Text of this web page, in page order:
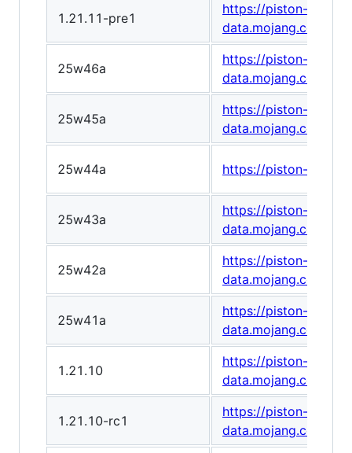
1.21.11-pre1
https://piston-
data.mojang.com/
25w46a
https://piston-
data.mojang.com/
25w45a
https://piston-
data.mojang.com/
25w44a https://piston-
25w43a
https://piston-
data.mojang.com/
25w42a
https://piston-
data.mojang.com/
25w41a
https://piston-
data.mojang.com/
1.21.10
https://piston-
data.mojang.com/
1.21.10-rc1
https://piston-
data.mojang.com/